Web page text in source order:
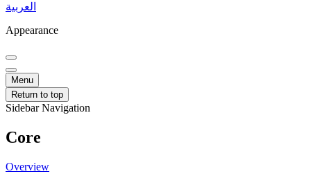
العربية
Appearance
Menu
Return to top
Sidebar Navigation
Core
Overview